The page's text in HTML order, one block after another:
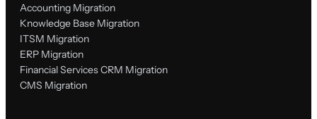
Accounting Migration
Knowledge Base Migration
ITSM Migration
ERP Migration
Financial Services CRM Migration
CMS Migration